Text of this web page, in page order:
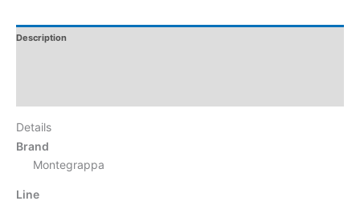
Description
Details
Brand
Montegrappa
Line